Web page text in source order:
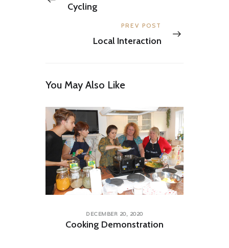
Cycling
Next
PREV POST
Local Interaction
You May Also Like
DECEMBER 20, 2020
Cooking Demonstration